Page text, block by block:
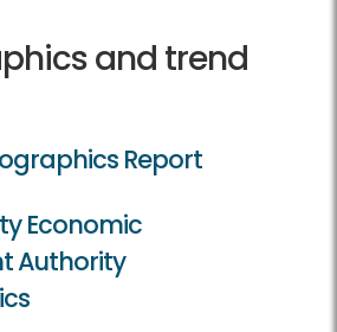
and trend
Report
Economic
Authority